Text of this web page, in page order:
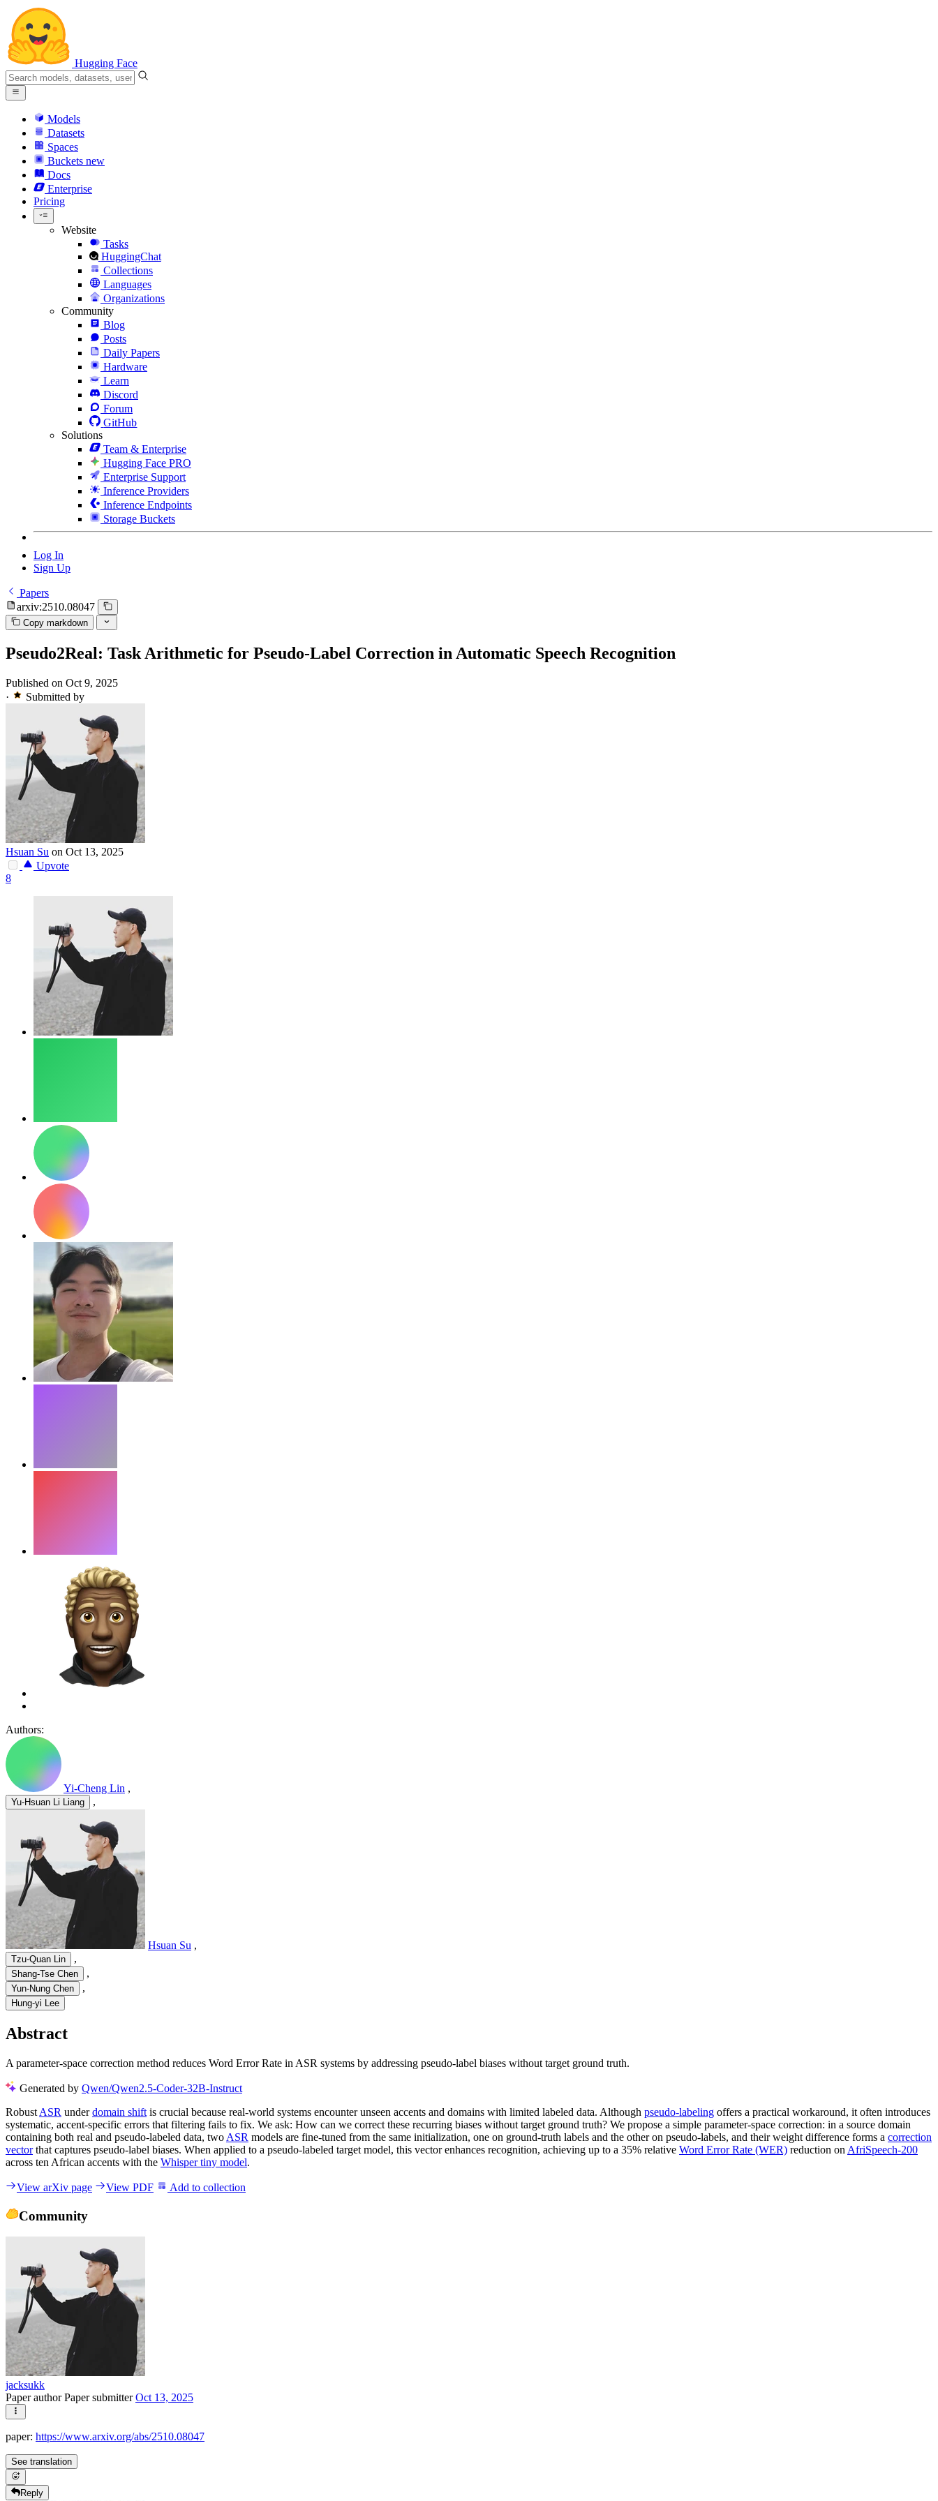
Hugging Face
Models
Datasets
Spaces
Buckets new
Docs
Enterprise
Pricing
Website
Tasks
HuggingChat
Collections
Languages
Organizations
Community
Blog
Posts
Daily Papers
Hardware
Learn
Discord
Forum
GitHub
Solutions
Team & Enterprise
Hugging Face PRO
Enterprise Support
Inference Providers
Inference Endpoints
Storage Buckets
Log In
Sign Up
Papers
arxiv:2510.08047
Copy markdown
Pseudo2Real: Task Arithmetic for Pseudo-Label Correction in Automatic Speech Recognition
Published on Oct 9, 2025
·
Submitted by
Hsuan Su on Oct 13, 2025
Upvote
8
Authors:
Yi-Cheng Lin ,
Yu-Hsuan Li Liang ,
Hsuan Su ,
Tzu-Quan Lin ,
Shang-Tse Chen ,
Yun-Nung Chen ,
Hung-yi Lee
Abstract
A parameter-space correction method reduces Word Error Rate in ASR systems by addressing pseudo-label biases without target ground truth.
Generated by Qwen/Qwen2.5-Coder-32B-Instruct
Robust ASR underdomain shift is crucial because real-world systems encounter unseen accents and domains with limited labeled data. Although pseudo-labeling offers a practical workaround, it often introduces
systematic, accent-specific errors that filtering fails to fix. We ask: How can we correct these recurring biases without target ground truth? We propose a simple parameter-space correction: in a source domain
containing both real and pseudo-labeled data, two ASR models are fine-tuned from the same initialization, one on ground-truth labels and the other on pseudo-labels, and their weight difference forms a correction
vectorthat captures pseudo-label biases. When applied to a pseudo-labeled target model, this vector enhances recognition, achieving up to a 35% relative Word Error Rate (WER) reduction on AfriSpeech-200
across ten African accents with the Whisper tiny model.
View arXiv page View PDF Add to collection
Community
jacksukk
Paper authorPaper submitterOct 13, 2025
paper: https://www.arxiv.org/abs/2510.08047
See translation
Reply